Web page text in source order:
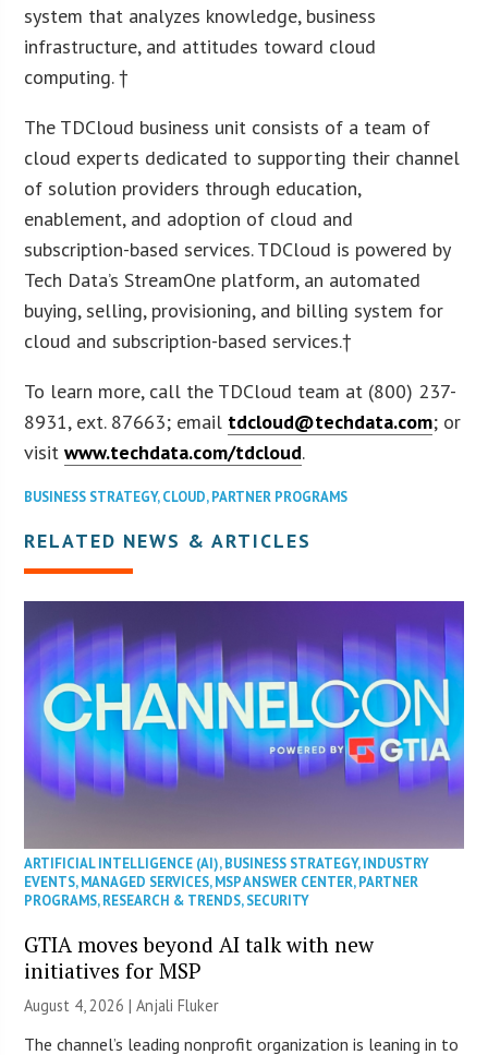
system that analyzes knowledge, business
infrastructure, and attitudes toward cloud
computing. †
The TDCloud business unit consists of a team of
cloud experts dedicated to supporting their channel
of solution providers through education,
enablement, and adoption of cloud and
subscription-based services. TDCloud is powered by
Tech Data’s StreamOne platform, an automated
buying, selling, provisioning, and billing system for
cloud and subscription-based services.†
To learn more, call the TDCloud team at (800) 237-
8931, ext. 87663; email tdcloud@techdata.com; or
visitwww.techdata.com/tdcloud.
BUSINESS STRATEGY,CLOUD,PARTNER PROGRAMS
RELATED NEWS & ARTICLES
ARTIFICIAL INTELLIGENCE (AI),BUSINESS STRATEGY,INDUSTRY
EVENTS,MANAGED SERVICES,MSP ANSWER CENTER,PARTNER
PROGRAMS,RESEARCH & TRENDS,SECURITY
GTIA moves beyond AI talk with new
initiatives for MSP
August 4, 2026 |Anjali Fluker
The channel’s leading nonprofit organization is leaning in to